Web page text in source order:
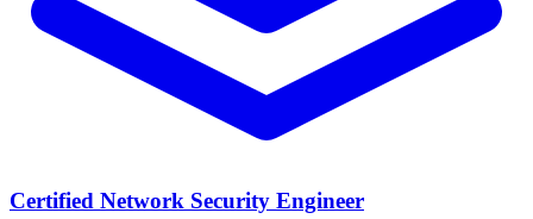
Certified Network Security Engineer